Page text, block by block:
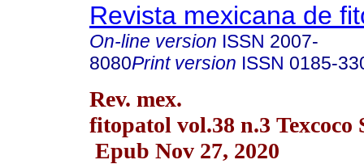
Revista mexicana de
On-line version ISSN 2007-
8080Print version ISSN 0185-
Rev. mex.
fitopatol vol.38 n.3 Texcoco
Epub Nov 27, 2020